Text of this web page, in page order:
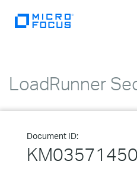
LoadRunner
Document ID:
KM03571450